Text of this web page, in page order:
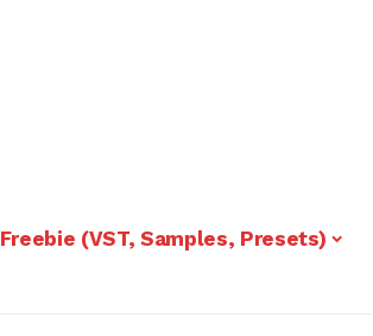
Freebie (VST, Samples, Presets)